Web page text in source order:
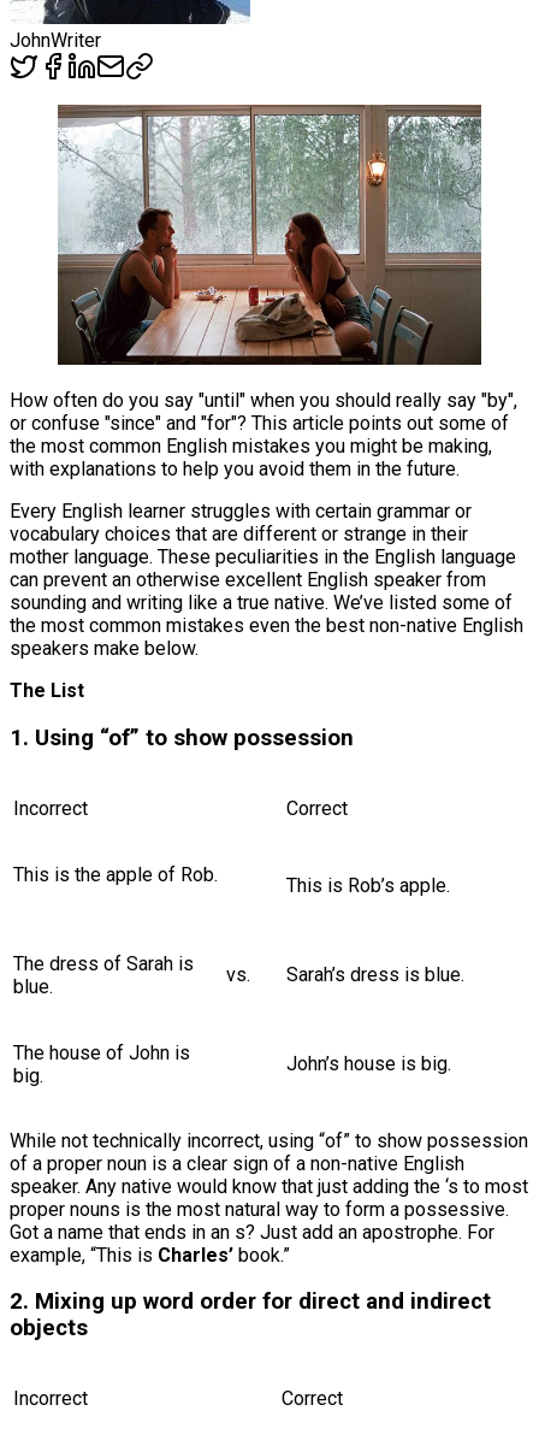
JohnWriter
How often do you say "until" when you should really say "by",
or confuse "since" and "for"? This article points out some of
the most common English mistakes you might be making,
with explanations to help you avoid them in the future.
Every English learner struggles with certain grammar or
vocabulary choices that are different or strange in their
mother language. These peculiarities in the English language
can prevent an otherwise excellent English speaker from
sounding and writing like a true native. We’ve listed some of
the most common mistakes even the best non-native English
speakers make below.
The List
1. Using “of” to show possession
Incorrect Correct
This is the apple of Rob.
vs.
This is Rob’s apple.
The dress of Sarah is
blue.
Sarah’s dress is blue.
The house of John is
big.
John’s house is big.
While not technically incorrect, using “of” to show possession
of a proper noun is a clear sign of a non-native English
speaker. Any native would know that just adding the ‘s to most
proper nouns is the most natural way to form a possessive.
Got a name that ends in an s? Just add an apostrophe. For
example, “This is Charles’ book.”
2. Mixing up word order for direct and indirect
objects
Incorrect Correct